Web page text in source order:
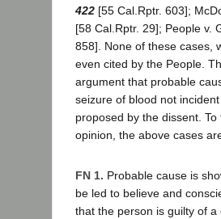
422 [55 Cal.Rptr. 603];
[58 Cal.Rptr. 29]; People v.
858]. None of these cases,
even cited by the People.
argument that probable
seizure of blood not
proposed by the dissent.
opinion, the above cases
FN 1. Probable cause is
be led to believe and
that the person is guilty of a